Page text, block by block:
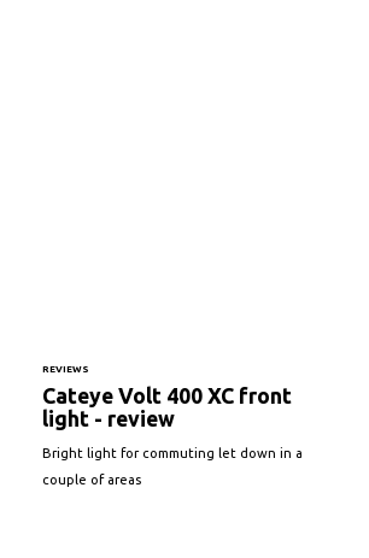
REVIEWS
Cateye Volt 400 XC front
light - review
Bright light for commuting let down in a
couple of areas